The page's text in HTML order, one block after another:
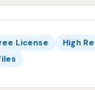
License
High